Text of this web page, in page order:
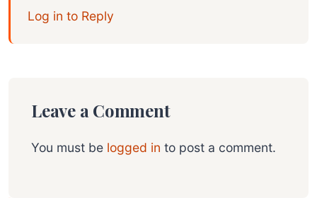
Log in to Reply
Leave a Comment
You must be logged in to post a comment.